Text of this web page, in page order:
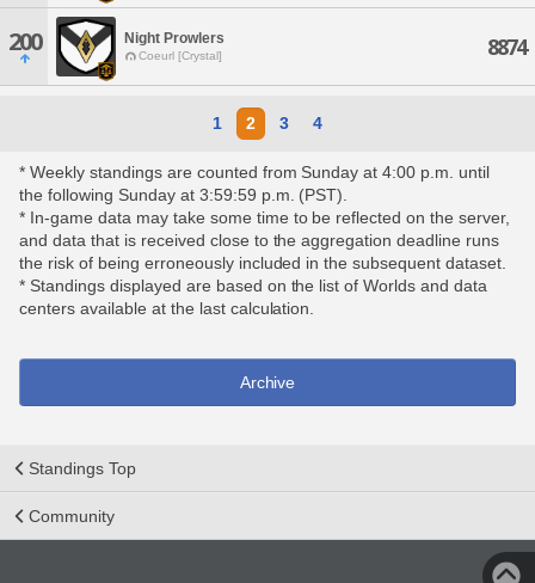
200 Night Prowlers
Coeurl [Crystal] 8874
1 2 3 4
* Weekly standings are counted from Sunday at 4:00 p.m. until
the following Sunday at 3:59:59 p.m. (PST).
* In-game data may take some time to be reflected on the server,
and data that is received close to the aggregation deadline runs
the risk of being erroneously included in the subsequent dataset.
* Standings displayed are based on the list of Worlds and data
centers available at the last calculation.
Archive
Standings Top
Community